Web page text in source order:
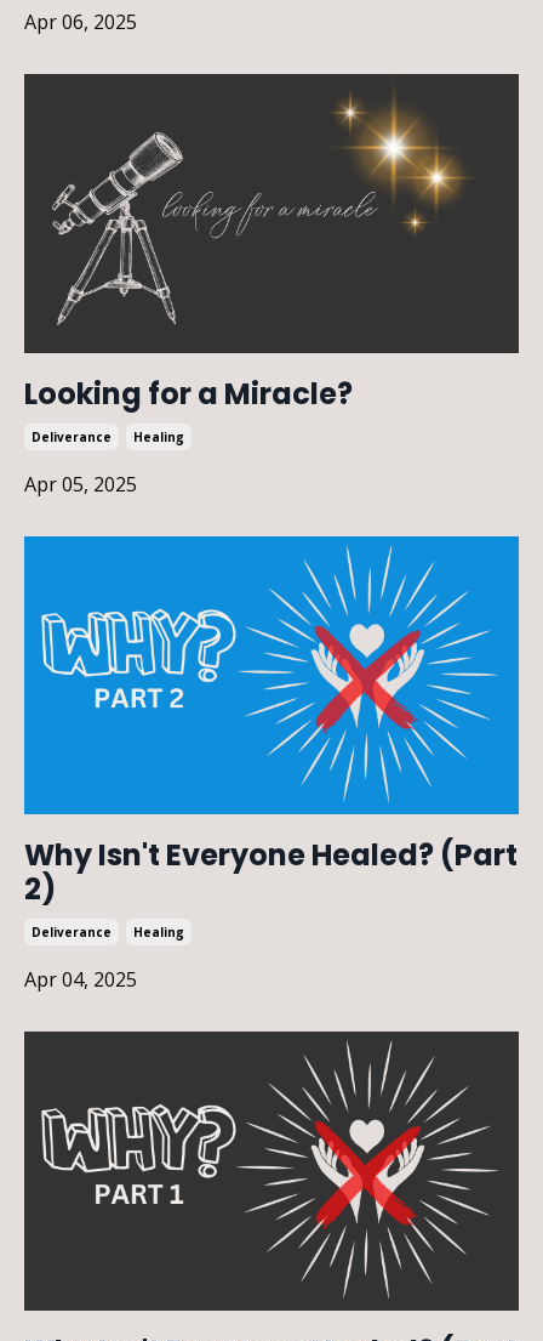
Apr 06, 2025
Looking for a Miracle?
Deliverance Healing
Apr 05, 2025
Why Isn't Everyone Healed? (Part
2)
Deliverance Healing
Apr 04, 2025